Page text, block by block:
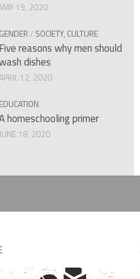
MAY 19, 2020
GENDER/ SOCIETY, CULTURE
Five reasons why men should
dishes
12, 2020
EDUCATION
homeschooling primer
JUNE 18, 2020